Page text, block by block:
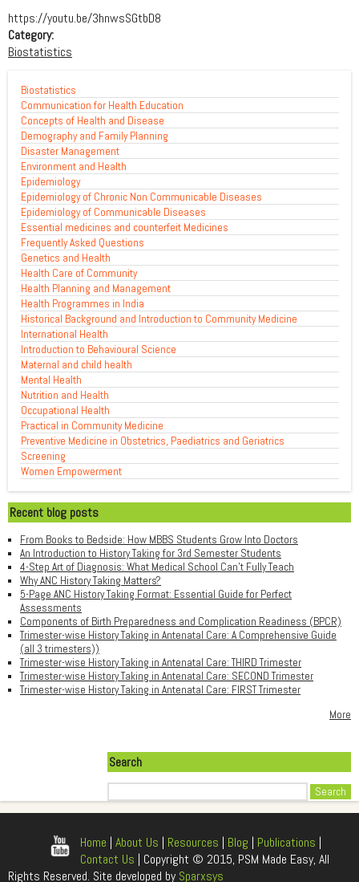
https://youtu.be/3hnwsSGtbD8
Category:
Biostatistics
Biostatistics
Communication for Health Education
Concepts of Health and Disease
Demography and Family Planning
Disaster Management
Environment and Health
Epidemiology
Epidemiology of Chronic Non Communicable Diseases
Epidemiology of Communicable Diseases
Essential medicines and counterfeit Medicines
Frequently Asked Questions
Genetics and Health
Health Care of Community
Health Planning and Management
Health Programmes in India
Historical Background and Introduction to Community Medicine
International Health
Introduction to Behavioural Science
Maternal and child health
Mental Health
Nutrition and Health
Occupational Health
Practical in Community Medicine
Preventive Medicine in Obstetrics, Paediatrics and Geriatrics
Screening
Women Empowerment
Recent blog posts
From Books to Bedside: How MBBS Students Grow Into Doctors
An Introduction to History Taking for 3rd Semester Students
4-Step Art of Diagnosis: What Medical School Can't Fully Teach
Why ANC History Taking Matters?
5-Page ANC History Taking Format: Essential Guide for Perfect
Assessments
Components of Birth Preparedness and Complication Readiness (BPCR)
Trimester-wise History Taking in Antenatal Care: A Comprehensive Guide
(all 3 trimesters))
Trimester-wise History Taking in Antenatal Care: THIRD Trimester
Trimester-wise History Taking in Antenatal Care: SECOND Trimester
Trimester-wise History Taking in Antenatal Care: FIRST Trimester
More
Search
Home | About Us | Resources | Blog | Publications |
Contact Us | Copyright © 2015, PSM Made Easy, All
Rights Reserved. Site developed bySparxsys